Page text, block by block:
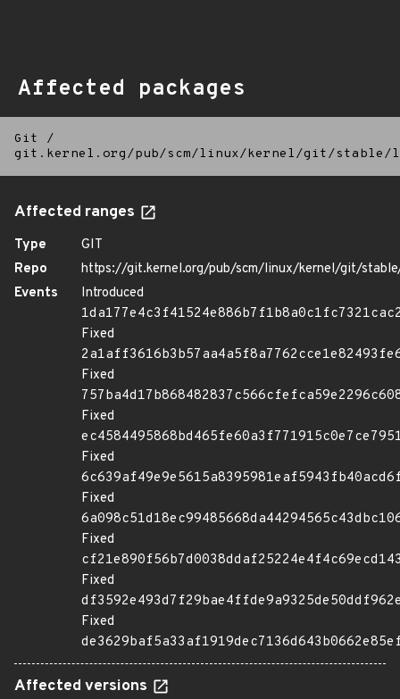
Affected packages
Git
/
git.kernel.org/pub/scm/linux/kernel/git/
Affected ranges
Type
GIT
Repo
https://git.kernel.org/pub/scm/linux/kernel/git/
Events
Introduced
Fixed
Fixed
Fixed
Fixed
Fixed
Fixed
Fixed
Fixed
Affected versions